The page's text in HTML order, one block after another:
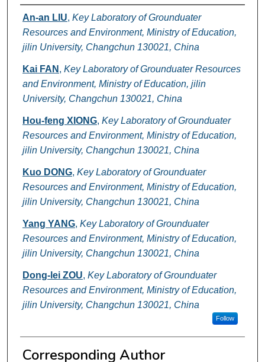
Authors
An-an LIU, Key Laboratory of Grounduater
Resources and Environment, Ministry of Education,
jilin University, Changchun 130021, China
Kai FAN , Key Laboratory of Grounduater Resources
and Environment, Ministry of Education, jilin
University, Changchun 130021, China
Hou-feng XIONG, Key Laboratory of Grounduater
Resources and Environment, Ministry of Education,
jilin University, Changchun 130021, China
Kuo DONG, Key Laboratory of Grounduater
Resources and Environment, Ministry of Education,
jilin University, Changchun 130021, China
Yang YANG, Key Laboratory of Grounduater
Resources and Environment, Ministry of Education,
jilin University, Changchun 130021, China
Dong-lei ZOU, Key Laboratory of Grounduater
Resources and Environment, Ministry of Education,
jilin University, Changchun 130021, China
Follow
Corresponding Author